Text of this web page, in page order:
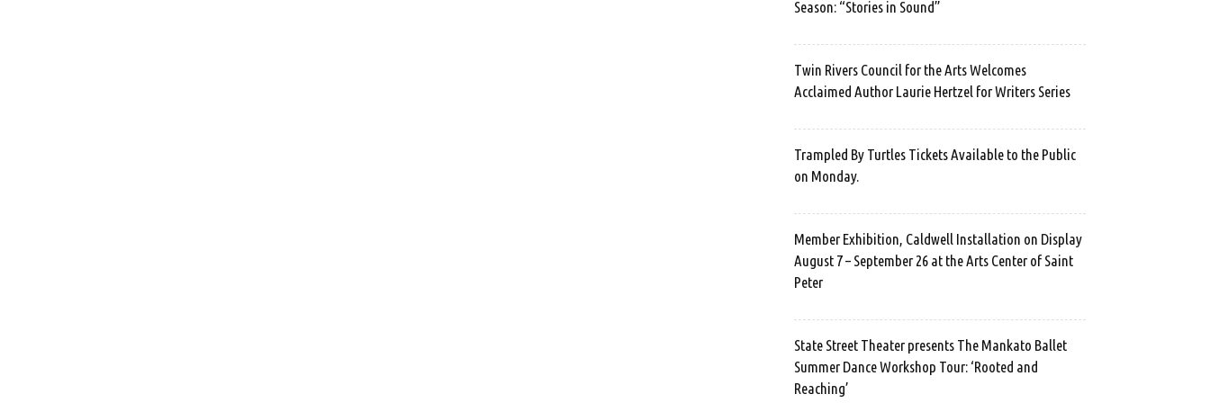
Season: “Stories in Sound”
Twin Rivers Council for the Arts Welcomes
Acclaimed Author Laurie Hertzel for Writers Series
Trampled By Turtles Tickets Available to the Public
on Monday.
Member Exhibition, Caldwell Installation on Display
August 7 – September 26 at the Arts Center of Saint
Peter
State Street Theater presents The Mankato Ballet
Summer Dance Workshop Tour: ‘Rooted and
Reaching’